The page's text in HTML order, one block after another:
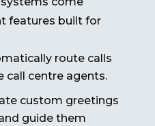
features built for
route calls
centre agents.
custom greetings
guide them